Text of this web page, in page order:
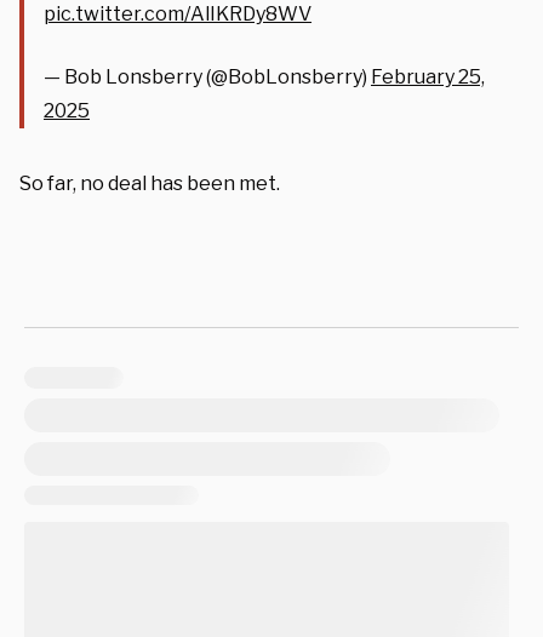
pic.twitter.com/AlIKRDy8WV
— Bob Lonsberry (@BobLonsberry) February 25,
2025
So far, no deal has been met.